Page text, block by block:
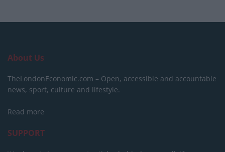
About Us
TheLondonEconomic.com – Open, accessible and accountable
news, sport, culture and lifestyle.
Read more
SUPPORT